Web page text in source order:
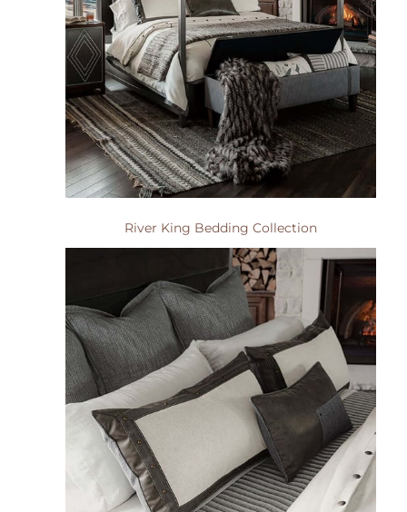
River King Bedding Collection